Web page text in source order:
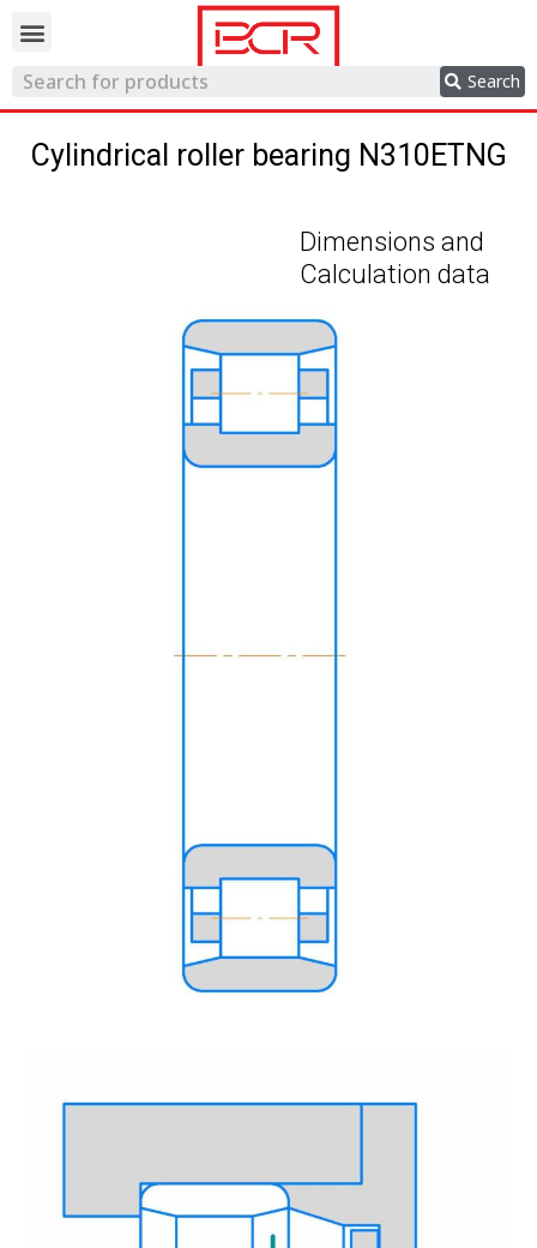
Search
Cylindrical roller bearing N310ETNG
Dimensions and
Calculation data